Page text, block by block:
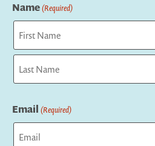
Name(Required)
First
Email (Required)